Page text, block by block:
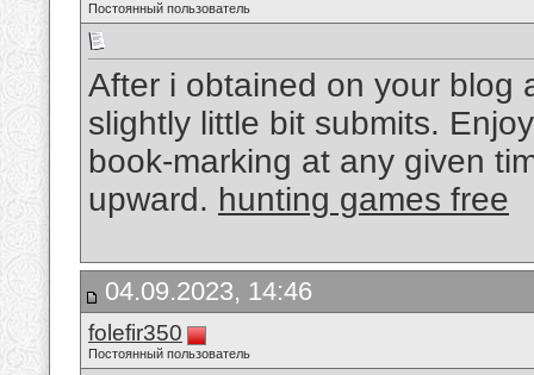
Постоянный пользователь
After i obtained on your blog
slightly little bit submits.
book-marking at any given
upward. hunting games free
04.09.2023, 14:46
folefir350
Постоянный пользователь